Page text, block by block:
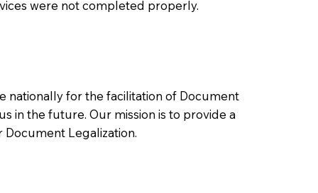
nationally for the facilitation of Document
in the future. Our mission is to provide a
Legalization.
were not completed properly.